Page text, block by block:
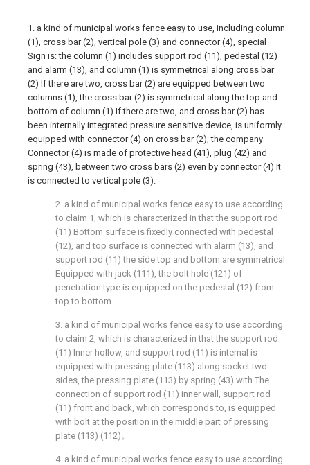
1. a kind of municipal works fence easy to use, including column
(1), cross bar (2), vertical pole (3) and connector (4), special
Sign is: the column (1) includes support rod (11), pedestal (12)
and alarm (13), and column (1) is symmetrical along cross bar
(2) If there are two, cross bar (2) are equipped between two
columns (1), the cross bar (2) is symmetrical along the top and
bottom of column (1) If there are two, and cross bar (2) has
been internally integrated pressure sensitive device, is uniformly
equipped with connector (4) on cross bar (2), the company
Connector (4) is made of protective head (41), plug (42) and
spring (43), between two cross bars (2) even by connector (4) It
is connected to vertical pole (3).
2. a kind of municipal works fence easy to use according
to claim 1, which is characterized in that the support rod
(11) Bottom surface is fixedly connected with pedestal
(12), and top surface is connected with alarm (13), and
support rod (11) the side top and bottom are symmetrical
Equipped with jack (111), the bolt hole (121) of
penetration type is equipped on the pedestal (12) from
top to bottom.
3. a kind of municipal works fence easy to use according
to claim 2, which is characterized in that the support rod
(11) Inner hollow, and support rod (11) is internal is
equipped with pressing plate (113) along socket two
sides, the pressing plate (113) by spring (43) with The
connection of support rod (11) inner wall, support rod
(11) front and back, which corresponds to, is equipped
with bolt at the position in the middle part of pressing
plate (113) (112)。
4. a kind of municipal works fence easy to use according